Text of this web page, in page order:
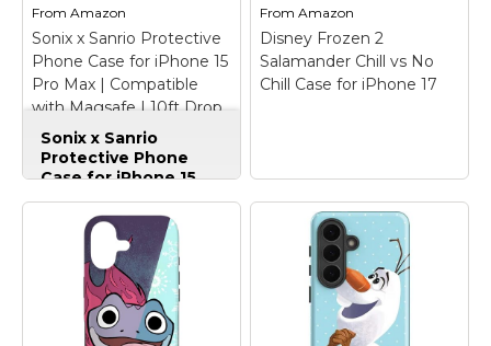
Check out this
beautiful watercolor
graphic of Elsa that
reads "Let it go".
View on Zazzle
From Amazon
Sonix x Sanrio Protective
Phone Case for iPhone 15
Pro Max | Compatible
with Magsafe | 10ft Drop
Tested | Hello Kitty and
Friends Frozen Treats
Sonix x Sanrio
Protective Phone
Case for iPhone 15
Pro Max | Compatible
with Magsafe | 10ft
Drop Tested | Hello
Kitty and Friends
Frozen Treats–
Compatible with
MagSafe; Raised
shock-absorbent sides
FromAmazon
Disney Frozen 2
Salamander Chill vs No
Chill Case for iPhone 17
Disney Frozen 2
Salamander Chill vs
No Chill Case for
iPhone 17 – Official
Disney Merchandise;
Channel Elsa by